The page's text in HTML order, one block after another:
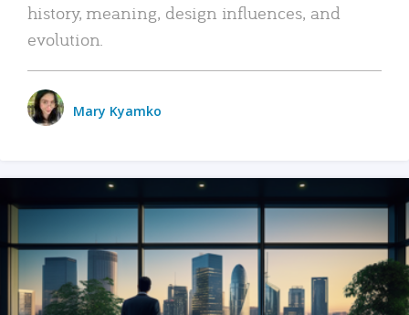
history, meaning, design influences, and
evolution.
Mary Kyamko